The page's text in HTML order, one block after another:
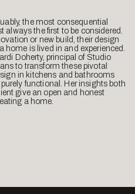
the most consequential
the first to be considered.
or new build, their design
home is lived in and experienced.
Doherty, principal of Studio
to transform these pivotal
in kitchens and bathrooms
functional. Her insights both
give an open and honest
a home.